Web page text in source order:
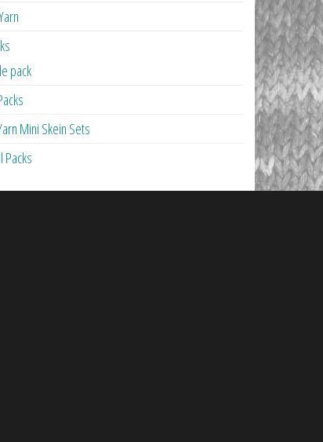
pack
Mini Skein Sets
Packs